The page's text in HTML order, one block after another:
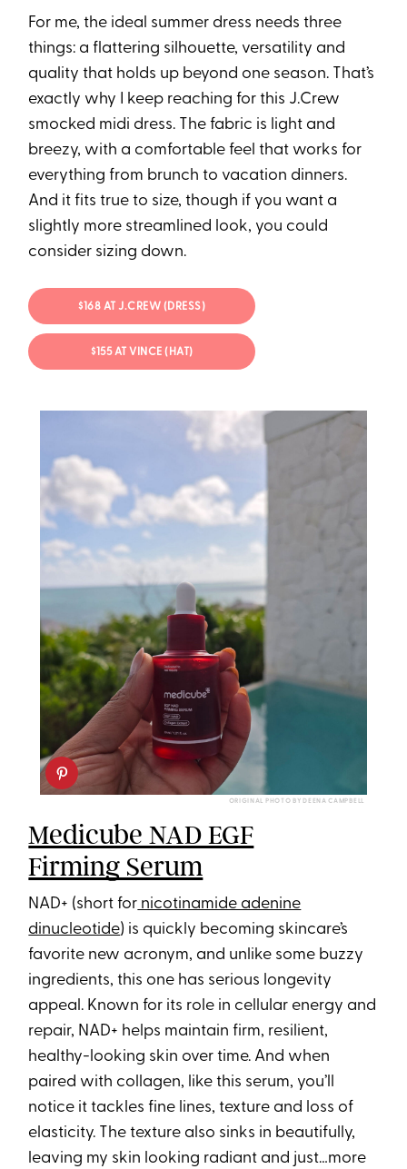
For me, the ideal summer dress needs three
things: a flattering silhouette, versatility and
quality that holds up beyond one season. That’s
exactly why I keep reaching for this J.Crew⁠
smocked midi dress. The fabric is light and
breezy, with a comfortable feel that works for
everything from brunch to vacation dinners.
And it fits true to size, though if you want a
slightly more streamlined look, you could
consider sizing down.
$168 AT J.CREW (DRESS)
$155 AT VINCE (HAT)
ORIGINAL PHOTO BY DEENA CAMPBELL
Medicube NAD EGF
Firming Serum
NAD+ (short for nicotinamide adenine
dinucleotide) is quickly becoming skincare’s
favorite new acronym, and unlike some buzzy
ingredients, this one has serious longevity
appeal. Known for its role in cellular energy and
repair, NAD+ helps maintain firm, resilient,
healthy-looking skin over time. And when
paired with collagen, like this serum, you’ll
notice it tackles fine lines, texture and loss of
elasticity. The texture also sinks in beautifully,
leaving my skin looking radiant and just…more